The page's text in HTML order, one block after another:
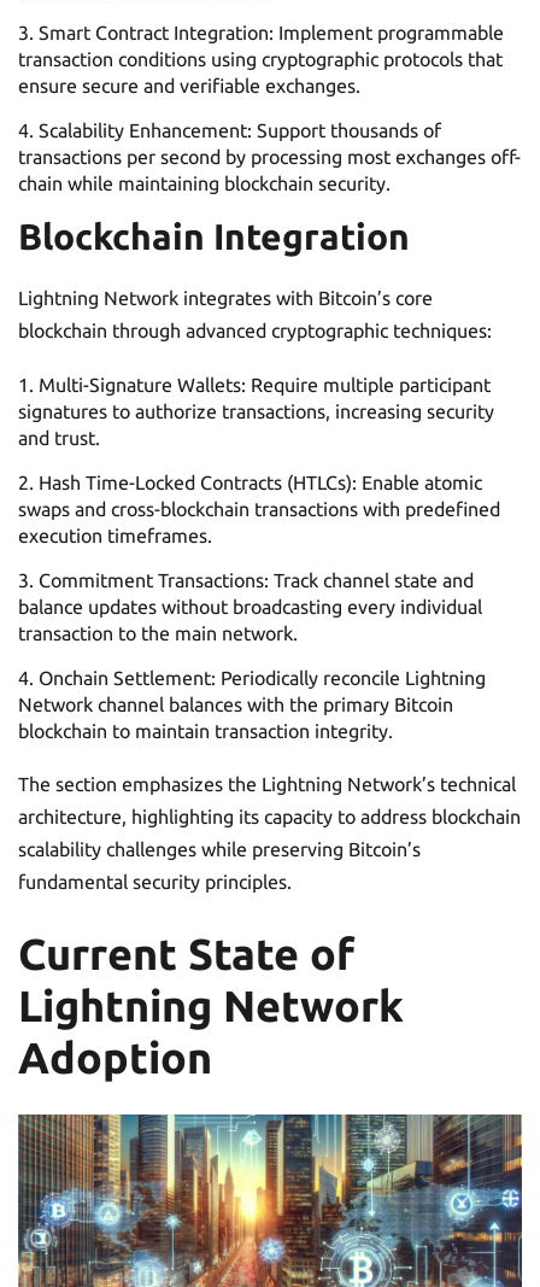
Smart Contract Integration: Implement programmable
transaction conditions using cryptographic protocols that
ensure secure and verifiable exchanges.
Scalability Enhancement: Support thousands of
transactions per second by processing most exchanges off-
chain while maintaining blockchain security.
Blockchain Integration
Lightning Network integrates with Bitcoin’s core
blockchain through advanced cryptographic techniques:
Multi-Signature Wallets: Require multiple participant
signatures to authorize transactions, increasing security
and trust.
Hash Time-Locked Contracts (HTLCs): Enable atomic
swaps and cross-blockchain transactions with predefined
execution timeframes.
Commitment Transactions: Track channel state and
balance updates without broadcasting every individual
transaction to the main network.
Onchain Settlement: Periodically reconcile Lightning
Network channel balances with the primary Bitcoin
blockchain to maintain transaction integrity.
The section emphasizes the Lightning Network’s technical
architecture, highlighting its capacity to address blockchain
scalability challenges while preserving Bitcoin’s
fundamental security principles.
Current State of
Lightning Network
Adoption